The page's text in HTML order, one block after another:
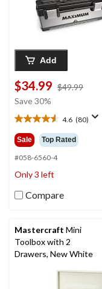
Add
$34.99 $49.99
Save 30%
4.6 (80)
4.6
out
of
5
stars.
80
reviews
Sale Top Rated
#058-6560-4
Only 3 left
Compare
Mastercraft Mini
Toolbox with 2
Drawers, New White